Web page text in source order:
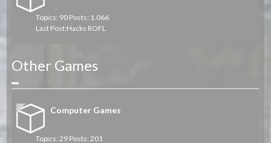
Topics: 90 Posts: 1.066
Last Post:Hacks ROFL
Other Games
Collapse
Computer Games
Topics: 29 Posts: 201